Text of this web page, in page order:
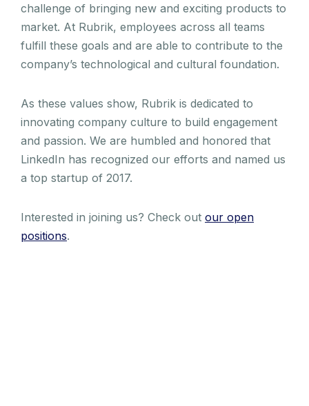
challenge of bringing new and exciting products to
market. At Rubrik, employees across all teams
fulfill these goals and are able to contribute to the
company’s technological and cultural foundation.
As these values show, Rubrik is dedicated to
innovating company culture to build engagement
and passion. We are humbled and honored that
LinkedIn has recognized our efforts and named us
a top startup of 2017.
Interested in joining us? Check out our open
positions.